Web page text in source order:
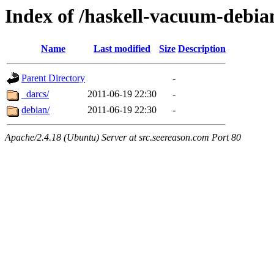
Index of /haskell-vacuum-
Name Last modified Size Description
Parent Directory
-
_darcs/
2011-06-19 22:30
-
debian/
2011-06-19 22:30 -
Apache/2.4.18 (Ubuntu) Server at src.seereason.com Port 80